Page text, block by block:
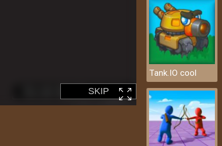
Tank.IO cool